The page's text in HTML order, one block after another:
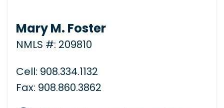
Mary M. Foster
NMLS #: 209810
Cell: 908.334.1132
Fax: 908.860.3862